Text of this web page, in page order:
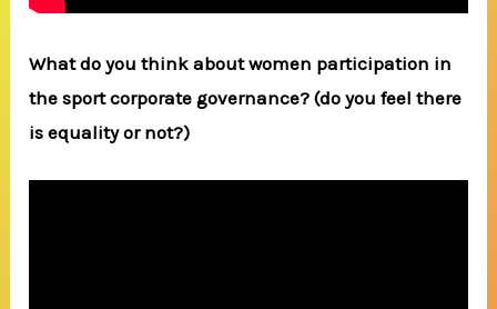
What do you think about women participation in
the sport corporate governance? (do you feel there
is equality or not?)